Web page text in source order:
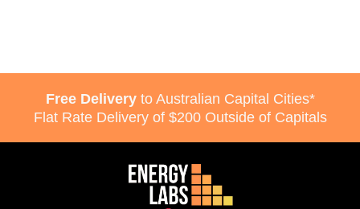
Free Deliveryto Australian Capital Cities*
Flat Rate Delivery of $200 Outside of Capitals